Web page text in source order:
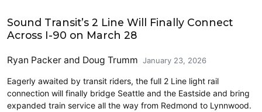
Sound Transit’s 2 Line Will Finally Connect
Across I-90 on March 28
Ryan Packer and Doug Trumm January 23, 2026
Eagerly awaited by transit riders, the full 2 Line light rail
connection will finally bridge Seattle and the Eastside and bring
expanded train service all the way from Redmond to Lynnwood.